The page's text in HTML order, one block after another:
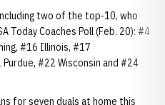
two of the top-10, who
Today Coaches Poll (Feb. 20): #4
#16 Illinois, #17
#22 Wisconsin and #24
for seven duals at home this